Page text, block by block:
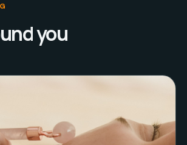
you